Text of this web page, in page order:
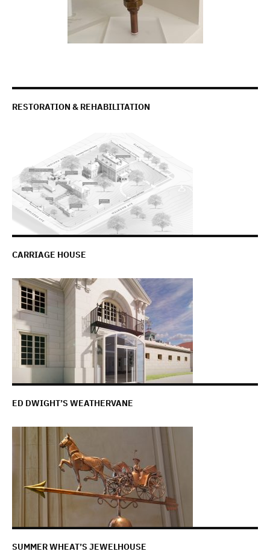
RESTORATION & REHABILITATION
CARRIAGE HOUSE
ED DWIGHT’S WEATHERVANE
SUMMER WHEAT’S JEWELHOUSE